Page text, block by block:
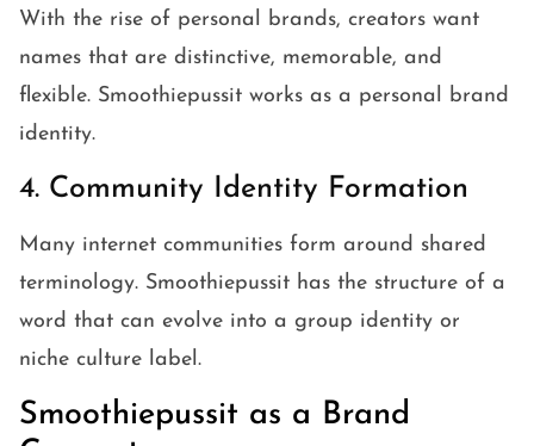
With the rise of personal brands, creators want
names that are distinctive, memorable, and
flexible. Smoothiepussit works as a personal brand
identity.
4. Community Identity Formation
Many internet communities form around shared
terminology. Smoothiepussit has the structure of a
word that can evolve into a group identity or
niche culture label.
Smoothiepussit as a Brand